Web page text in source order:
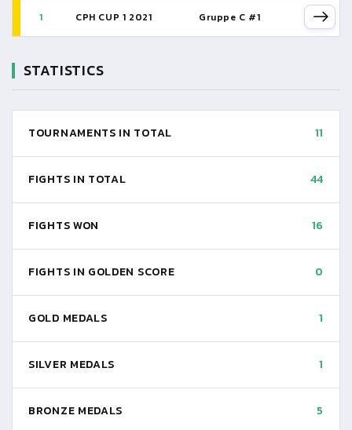
1 CPH CUP 1 2021 Gruppe C #1
STATISTICS
TOURNAMENTS IN TOTAL 11
FIGHTS IN TOTAL 44
FIGHTS WON 16
FIGHTS IN GOLDEN SCORE 0
GOLD MEDALS 1
SILVER MEDALS 1
BRONZE MEDALS 5